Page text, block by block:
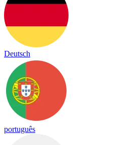
Deutsch
português